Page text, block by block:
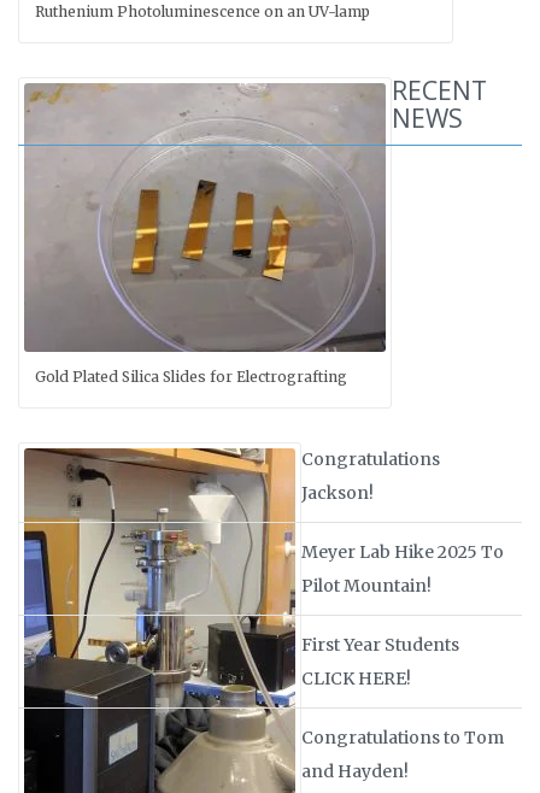
Ruthenium Photoluminescence on an UV-lamp
Gold Plated Silica Slides for Electrografting
RECENT
NEWS
Congratulations
Jackson!
Meyer Lab Hike 2025 To
Pilot Mountain!
First Year Students
CLICK HERE!
Congratulations to Tom
and Hayden!